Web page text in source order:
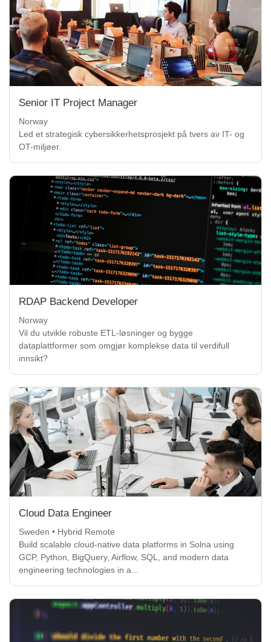
Senior IT Project Manager
Norway
Led et strategisk cybersikkerhetsprosjekt på tvers av IT- og
OT-miljøer.
RDAP Backend Developer
Norway
Vil du utvikle robuste ETL-løsninger og bygge
dataplattformer som omgjør komplekse data til verdifull
innsikt?
Cloud Data Engineer
Sweden • Hybrid Remote
Build scalable cloud-native data platforms in Solna using
GCP, Python, BigQuery, Airflow, SQL, and modern data
engineering technologies in a...